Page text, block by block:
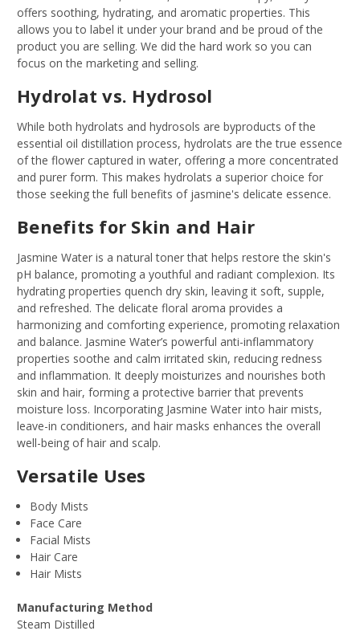
offers soothing, hydrating, and aromatic properties. This
allows you to label it under your brand and be proud of the
product you are selling. We did the hard work so you can
focus on the marketing and selling.
Hydrolat vs. Hydrosol
While both hydrolats and hydrosols are byproducts of the
essential oil distillation process, hydrolats are the true essence
of the flower captured in water, offering a more concentrated
and purer form. This makes hydrolats a superior choice for
those seeking the full benefits of jasmine's delicate essence.
Benefits for Skin and Hair
Jasmine Water is a natural toner that helps restore the skin's
pH balance, promoting a youthful and radiant complexion. Its
hydrating properties quench dry skin, leaving it soft, supple,
and refreshed. The delicate floral aroma provides a
harmonizing and comforting experience, promoting relaxation
and balance. Jasmine Water’s powerful anti-inflammatory
properties soothe and calm irritated skin, reducing redness
and inflammation. It deeply moisturizes and nourishes both
skin and hair, forming a protective barrier that prevents
moisture loss. Incorporating Jasmine Water into hair mists,
leave-in conditioners, and hair masks enhances the overall
well-being of hair and scalp.
Versatile Uses
Body Mists
Face Care
Facial Mists
Hair Care
Hair Mists
Manufacturing Method
Steam Distilled